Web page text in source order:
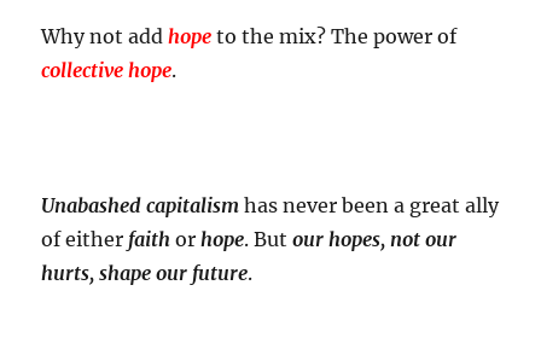
Why not addhope to the mix? The power of
collective hope.
Unabashed capitalism has never been a great ally
of either faith orhope. Butour hopes, not our
hurts, shape our future.